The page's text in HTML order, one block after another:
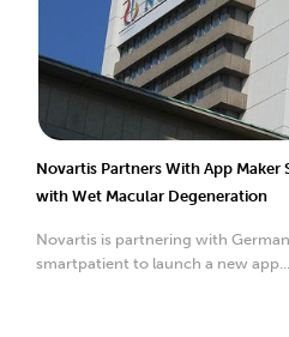
Novartis Partners With App
with Wet Macular Degeneration
Novartis is partnering with
smartpatient to launch a new app...